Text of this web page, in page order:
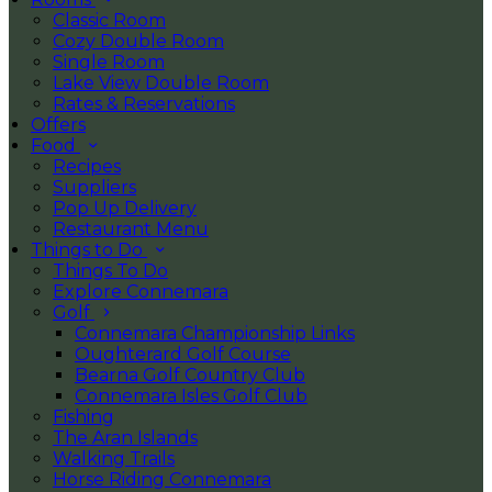
Classic Room
Cozy Double Room
Single Room
Lake View Double Room
Rates & Reservations
Offers
Food
Recipes
Suppliers
Pop Up Delivery
Restaurant Menu
Things to Do
Things To Do
Explore Connemara
Golf
Connemara Championship Links
Oughterard Golf Course
Bearna Golf Country Club
Connemara Isles Golf Club
Fishing
The Aran Islands
Walking Trails
Horse Riding Connemara